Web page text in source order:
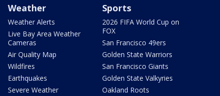
Weather
Weather Alerts
Live Bay Area Weather
Cameras
Air Quality Map
Wildfires
Earthquakes
Severe Weather
Sports
2026 FIFA World Cup on
FOX
San Francisco 49ers
Golden State Warriors
San Francisco Giants
Golden State Valkyries
Oakland Roots